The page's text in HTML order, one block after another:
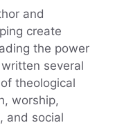
and
create
the power
several
theological
worship,
and social